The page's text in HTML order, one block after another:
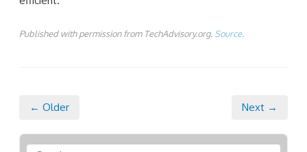
Published with permission from TechAdvisory.org. Source.
← Older Next →